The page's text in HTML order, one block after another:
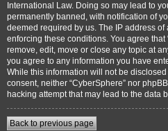
International Law. Doing so may lead to
permanently banned, with notification of
deemed required by us. The IP address
enforcing these conditions. You agree that
remove, edit, move or close any topic at
you agree to any information you have
While this information will not be
consent, neither “CyberSphere” nor
hacking attempt that may lead to the data
Back to previous page